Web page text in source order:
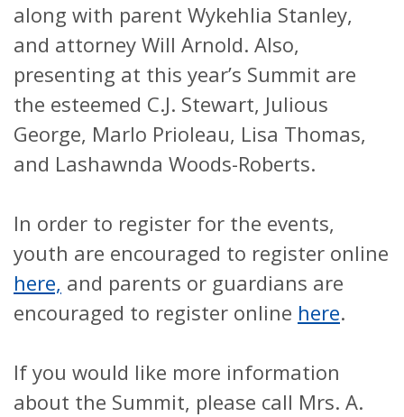
along with parent Wykehlia Stanley,
and attorney Will Arnold. Also,
presenting at this year’s Summit are
the esteemed C.J. Stewart, Julious
George, Marlo Prioleau, Lisa Thomas,
and Lashawnda Woods-Roberts.
In order to register for the events,
youth are encouraged to register online
here, and parents or guardians are
encouraged to register online here.
If you would like more information
about the Summit, please call Mrs. A.